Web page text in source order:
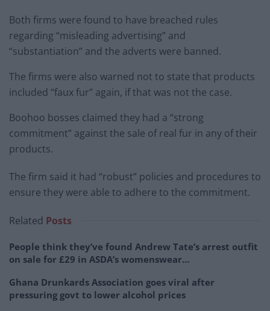
Both firms were found to have breached rules
regarding “misleading advertising” and
“substantiation” and the adverts were banned.
The firms were also warned not to state that products
included “faux fur” again, if that was not the case.
Boohoo bosses claimed they had a “strong
commitment” against the sale of real fur in any of their
products.
The firm said it had “robust” policies and procedures to
ensure they were able to adhere to the commitment.
Related Posts
People think they’ve found Andrew Tate’s arrest outfit
on sale for £29 in ASDA’s womenswear…
Ghana Drunkards Association goes viral after
pressuring govt to lower alcohol prices